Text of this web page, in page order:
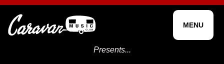
MENU
Presents...